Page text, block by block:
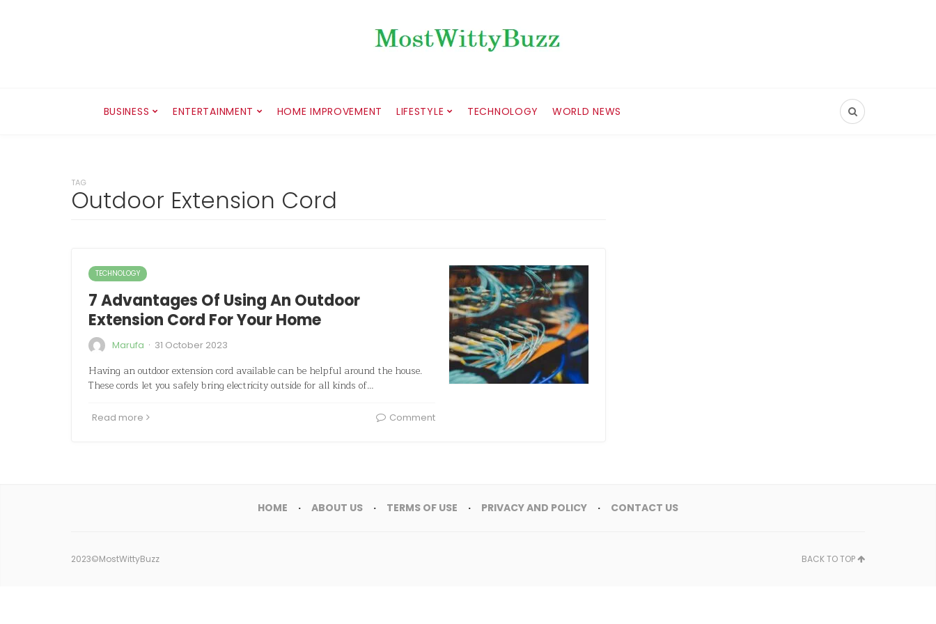
BUSINESS ENTERTAINMENT HOME IMPROVEMENT LIFESTYLE TECHNOLOGY WORLD NEWS
TAG
Outdoor Extension Cord
TECHNOLOGY
7 Advantages Of Using An Outdoor
Extension Cord For Your Home
Marufa · 31 October 2023
Having an outdoor extension cord available can be helpful around the house.
These cords let you safely bring electricity outside for all kinds of…
Read more Comment
HOME ABOUT US TERMS OF USE PRIVACY AND POLICY CONTACT US
2023©MostWittyBuzz BACK TO TOP